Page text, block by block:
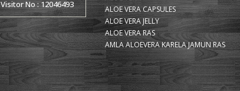
Visitor No : 12046493
ALOE VERA CAPSULES
ALOE VERA JELLY
ALOE VERA RAS
AMLA ALOEVERA KARELA JAMUN RAS